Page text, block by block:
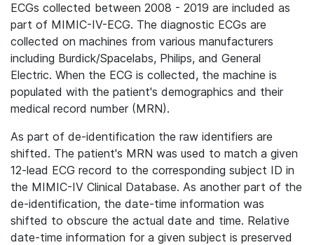
ECGs collected between 2008 - 2019 are included as
part of MIMIC-IV-ECG. The diagnostic ECGs are
collected on machines from various manufacturers
including Burdick/Spacelabs, Philips, and General
Electric. When the ECG is collected, the machine is
populated with the patient's demographics and their
medical record number (MRN).
As part of de-identification the raw identifiers are
shifted. The patient's MRN was used to match a given
12-lead ECG record to the corresponding subject ID in
the MIMIC-IV Clinical Database. As another part of the
de-identification, the date-time information was
shifted to obscure the actual date and time. Relative
date-time information for a given subject is preserved